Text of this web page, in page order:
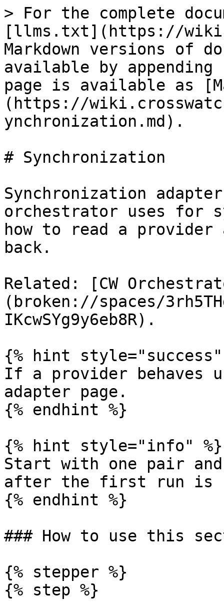
> For the complete
[llms.txt](https://
Markdown versions of
available by
page is available as
(https://
ynchronization.md).
# Synchronization
Synchronization
orchestrator uses for
how to read a provider
back.
Related: [CW
(broken://spaces/
IKcwSYg9y6eb8R).
{% hint style="success"
If a provider behaves
adapter page.
{% endhint %}
{% hint style="info" %}
Start with one pair
after the first run is
{% endhint %}
### How to use this
{% stepper %}
{% step %}